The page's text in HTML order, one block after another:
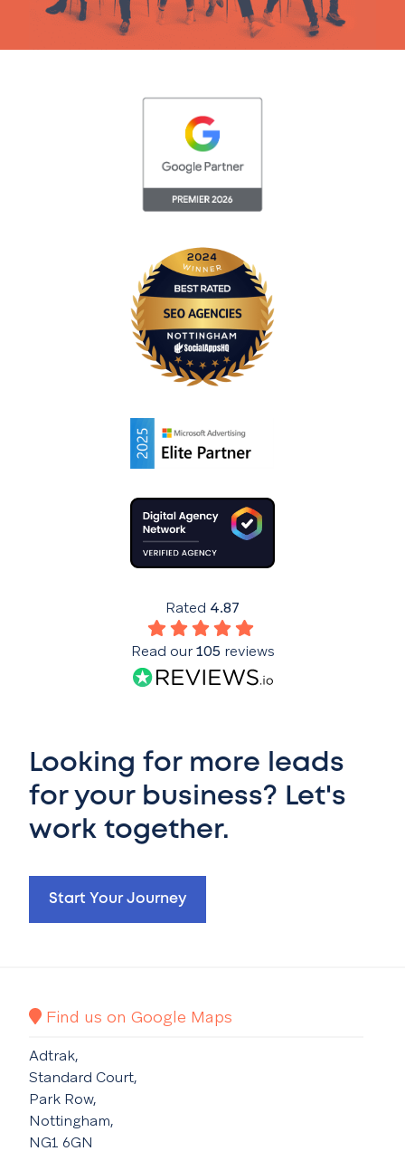
Looking for more leads
for your business? Let's
work together.
Start Your Journey
Rated 4.87
Read our105 reviews
Find us on Google Maps
Adtrak,
Standard Court,
Park Row,
Nottingham,
NG1 6GN